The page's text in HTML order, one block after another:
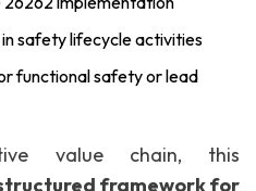
safety lifecycle activities
functional safety or lead
value chain, this
framework for